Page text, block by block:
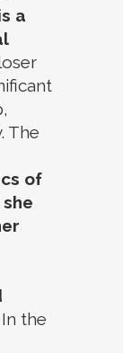
a
The
of
In the